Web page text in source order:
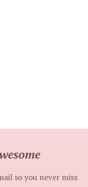
so you never miss